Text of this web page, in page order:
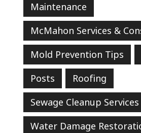
Maintenance
McMahon Services &
Mold Prevention Tips
Posts
Roofing
Sewage Cleanup Services
Water Damage